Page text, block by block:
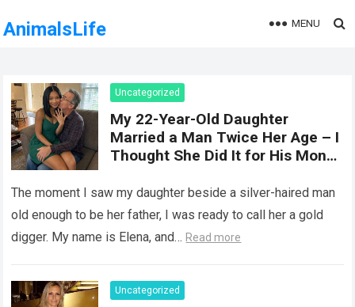
AnimalsLife MENU
Uncategorized
My 22-Year-Old Daughter
Married a Man Twice Her Age – I
Thought She Did It for His Money
Heartbreaking Truth
The moment I saw my daughter beside a silver-haired man
old enough to be her father, I was ready to call her a gold
digger. My name is Elena, and… Read more
Uncategorized